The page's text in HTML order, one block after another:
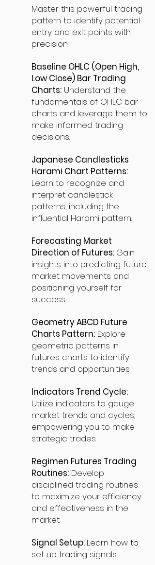
Master this powerful trading
pattern to identify potential
entry and exit points with
precision.
Baseline OHLC (Open High,
Low Close) Bar Trading
Charts: Understand the
fundamentals of OHLC bar
charts and leverage them to
make informed trading
decisions.
Japanese Candlesticks
Harami Chart Patterns:
Learn to recognize and
interpret candlestick
patterns, including the
influential Harami pattern.
Forecasting Market
Direction of Futures: Gain
insights into predicting future
market movements and
positioning yourself for
success.
Geometry ABCD Future
Charts Pattern: Explore
geometric patterns in
futures charts to identify
trends and opportunities.
Indicators Trend Cycle:
Utilize indicators to gauge
market trends and cycles,
empowering you to make
strategic trades.
Regimen Futures Trading
Routines: Develop
disciplined trading routines
to maximize your efficiency
and effectiveness in the
market.
Signal Setup: Learn how to
set up trading signals.